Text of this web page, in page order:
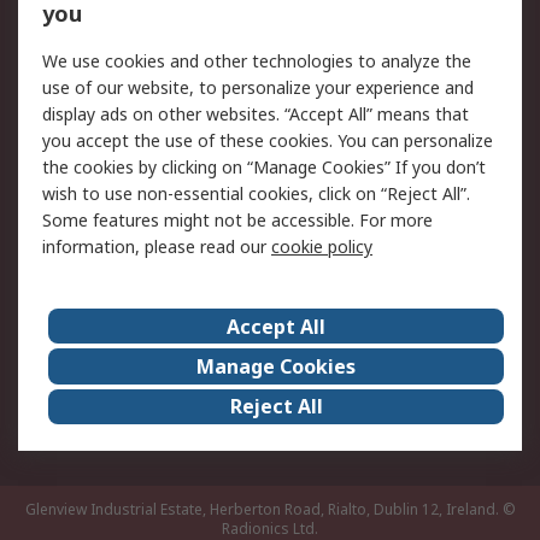
Returns
Legal
Cookie Policy
Email Security
Privacy Policy
Website Terms
Terms and Conditions
of Sale
RS Careers
Event Centre
ESG
Certifications
RS Group
Worldwide
Glenview Industrial Estate, Herberton Road, Rialto, Dublin 12, Ireland. ©
Radionics Ltd.
you
We use cookies and other technologies to analyze the
use of our website, to personalize your experience and
display ads on other websites. “Accept All” means that
you accept the use of these cookies. You can personalize
the cookies by clicking on “Manage Cookies” If you don’t
wish to use non-essential cookies, click on “Reject All”.
Some features might not be accessible. For more
information, please read ourcookie policy
Accept All
Manage Cookies
Reject All